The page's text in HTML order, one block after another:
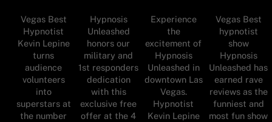
Vegas Best
Hypnotist
Kevin Lepine
turns
audience
volunteers
into
superstars at
the number
Hypnosis
Unleashed
honors our
military and
1st responders
dedication
with this
exclusive free
offer at the 4
Experience
the
excitement of
Hypnosis
Unleashed in
downtown Las
Vegas.
Hypnotist
Kevin Lepine
Vegas Best
hypnotist
show
Hypnosis
Unleashed has
earned rave
reviews as the
funniest and
most fun show